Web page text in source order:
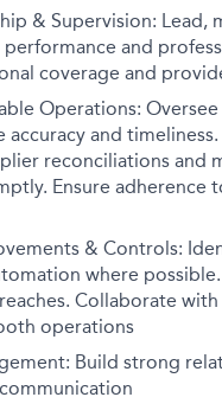
& Supervision:
and
coverage and
Operations:
accuracy and
reconciliations and
Ensure adherence
& Controls:
where
Collaborate with
operations
Build strong